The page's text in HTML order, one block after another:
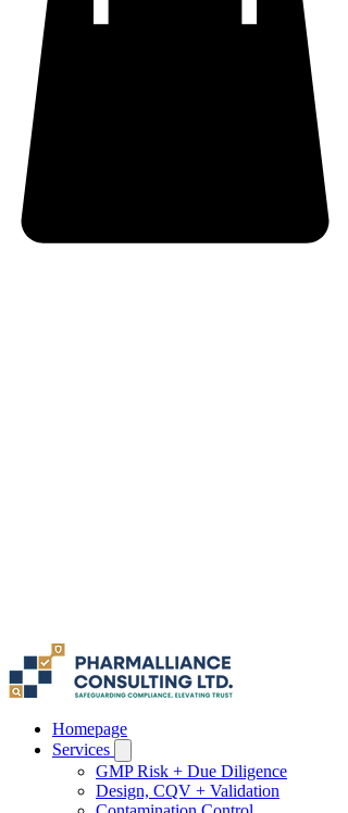
Homepage
Services
GMP Risk + Due Diligence
Design, CQV + Validation